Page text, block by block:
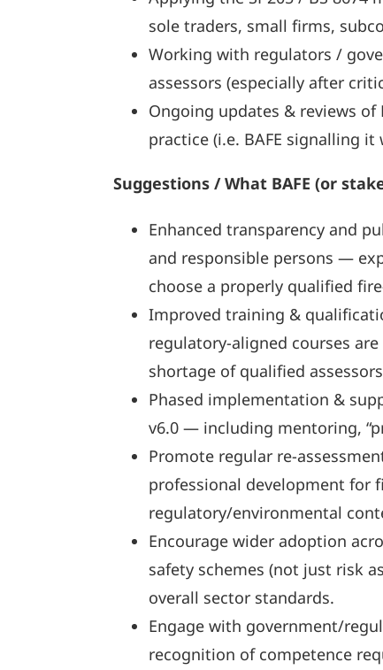
sole traders, small firms,
Working with regulators /
assessors (especially after
Ongoing updates & reviews
practice (i.e. BAFE signalling
Suggestions / What BAFE (or
Enhanced transparency and
and responsible persons —
choose a properly qualified
Improved training &
regulatory-aligned courses
shortage of qualified
Phased implementation &
v6.0 — including mentoring,
Promote regular re-
professional development for
regulatory/environmental
Encourage wider adoption
safety schemes (not just risk
overall sector standards.
Engage with government/
recognition of competence